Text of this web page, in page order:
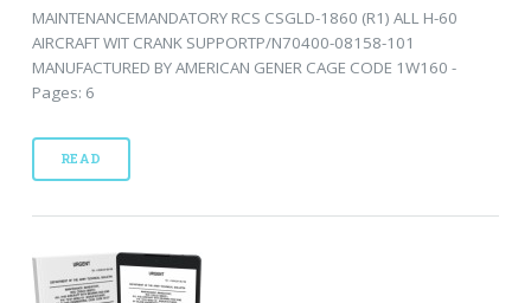
MAINTENANCEMANDATORY RCS CSGLD-1860 (R1) ALL H-60
AIRCRAFT WIT CRANK SUPPORTP/N70400-08158-101
MANUFACTURED BY AMERICAN GENER CAGE CODE 1W160 -
Pages: 6
READ